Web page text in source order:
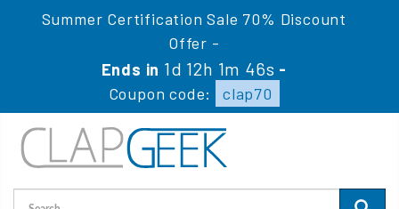
Summer Certification Sale 70% Discount
Offer -
Ends in 1d 12h 1m 45s -
Coupon code:
clap70